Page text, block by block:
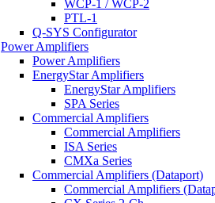
WCP-1 / WCP-2
PTL-1
Q-SYS Configurator
Power Amplifiers
Power Amplifiers
EnergyStar Amplifiers
EnergyStar Amplifiers
SPA Series
Commercial Amplifiers
Commercial Amplifiers
ISA Series
CMXa Series
Commercial Amplifiers (Dataport)
Commercial Amplifiers